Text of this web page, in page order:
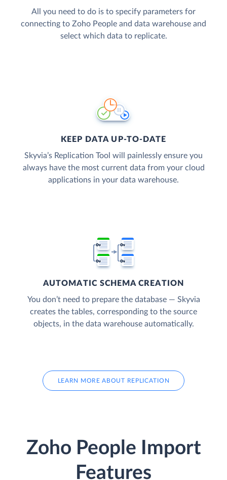
All you need to do is to specify parameters for
connecting to Zoho People and data warehouse and
select which data to replicate.
KEEP DATA UP-TO-DATE
Skyvia’s Replication Tool will painlessly ensure you
always have the most current data from your cloud
applications in your data warehouse.
AUTOMATIC SCHEMA CREATION
You don’t need to prepare the database — Skyvia
creates the tables, corresponding to the source
objects, in the data warehouse automatically.
LEARN MORE ABOUT REPLICATION
Zoho People Import
Features